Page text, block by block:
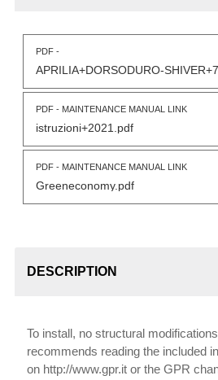
PDF -
PDF - MAINTENANCE MANUAL LINK
istruzioni+2021.pdf
PDF - MAINTENANCE MANUAL LINK
Greeneconomy.pdf
DESCRIPTION
To install, no structural
recommends reading the included
on http://www.gpr.it or the GPR